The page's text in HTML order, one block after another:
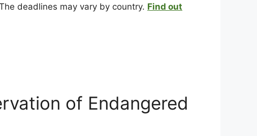
deadlines may vary by country. Find out
of Endangered